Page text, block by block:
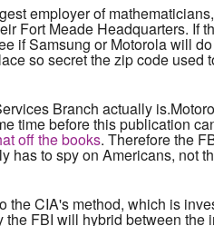
employer of mathematicians,
Fort Meade Headquarters. If
if Samsung or Motorola will
so secret the zip code used
Branch actually
time before this publication
off the books. Therefore the
has to spy on Americans, not
the CIA's method, which is
FBI will hybrid between the